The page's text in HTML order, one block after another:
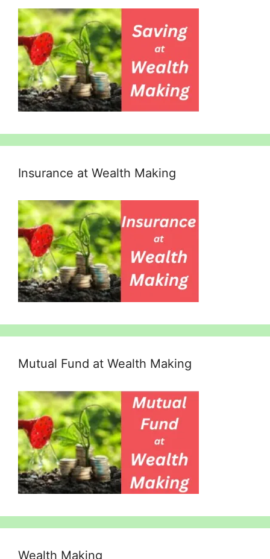
Insurance at Wealth Making
Mutual Fund at Wealth Making
Wealth Making